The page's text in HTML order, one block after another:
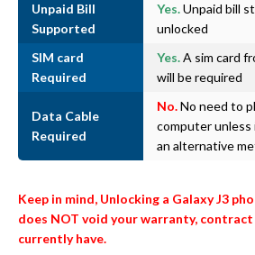
Unpaid Bill
Supported
Yes.Unpaid bill
unlocked
SIM card
Required
Yes.A sim card
will be required
Data Cable
Required
No.No need to
computer unless
an alternative
Keep in mind, Unlocking a Galaxy J3
does NOT void your warranty,
currently have.